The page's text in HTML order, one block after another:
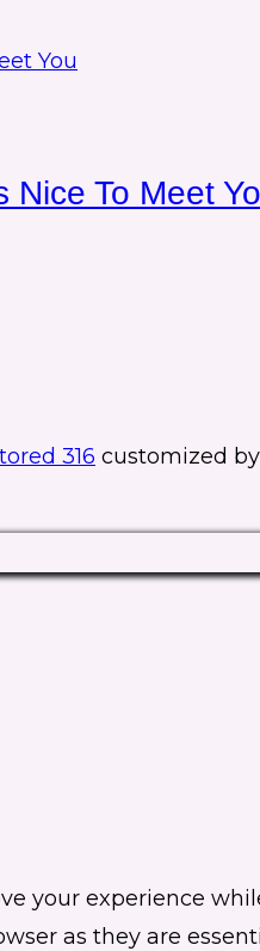
Nice To Meet
316 customized by
your experience
as they are